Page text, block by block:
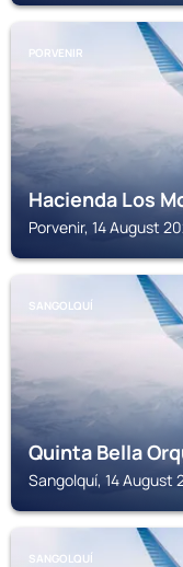
PORVENIR
Hacienda Los
Porvenir, 14 August
SANGOLQUÍ
Quinta Bella
Sangolquí, 14 August
SANGOLQUÍ